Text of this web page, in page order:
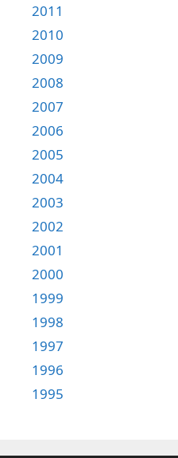
2011
2010
2009
2008
2007
2006
2005
2004
2003
2002
2001
2000
1999
1998
1997
1996
1995